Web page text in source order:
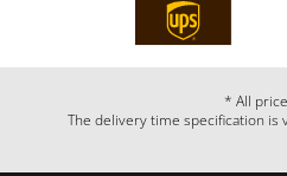
* All
The delivery time specification